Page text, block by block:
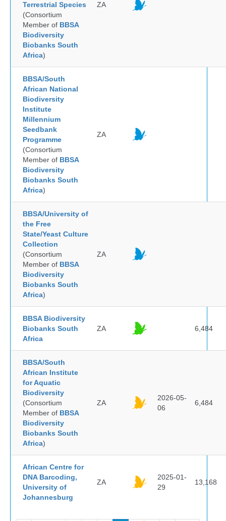
Terrestrial Species
(Consortium
Member of BBSA
Biodiversity
Biobanks South
Africa)
ZA
BBSA/South
African National
Biodiversity
Institute
Millennium
Seedbank
Programme
(Consortium
Member of BBSA
Biodiversity
Biobanks South
Africa)
ZA
BBSA/University of
the Free
State/Yeast Culture
Collection
(Consortium
Member of BBSA
Biodiversity
Biobanks South
Africa)
ZA
BBSA Biodiversity
Biobanks South
Africa
ZA 6,484
BBSA/South
African Institute
for Aquatic
Biodiversity
(Consortium
Member of BBSA
Biodiversity
Biobanks South
Africa)
ZA
2026-05-
06
6,484
African Centre for
DNA Barcoding,
University of
Johannesburg
ZA
2025-01-
29
13,168